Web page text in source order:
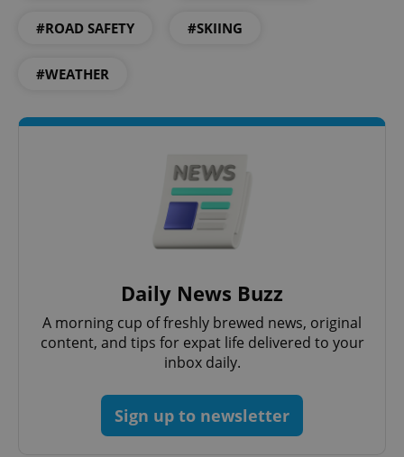
#ROAD SAFETY #SKIING
#WEATHER
Daily News Buzz
A morning cup of freshly brewed news, original
content, and tips for expat life delivered to your
inbox daily.
Sign up to newsletter